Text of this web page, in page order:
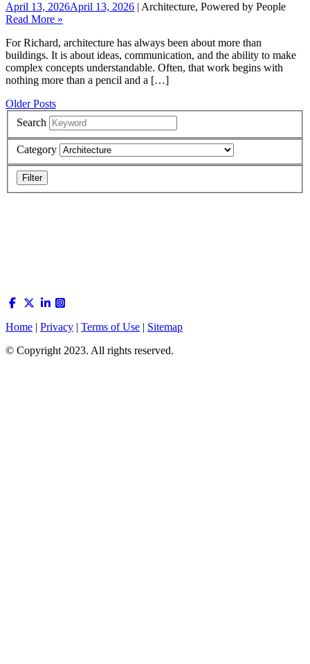
April 13, 2026April 13, 2026 | Architecture, Powered by People
Read More »
For Richard, architecture has always been about more than
buildings. It is about ideas, communication, and the ability to make
complex concepts understandable. Often, that work begins with
nothing more than a pencil and a […]
Posts
navigation
Older Posts
Search
Category
Home | Privacy | Terms of Use | Sitemap
© Copyright 2023. All rights reserved.